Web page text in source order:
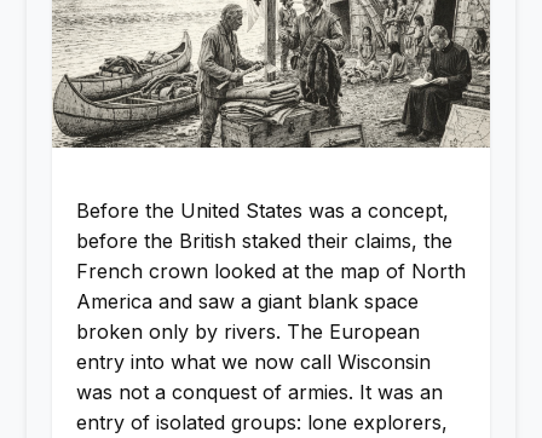
Before the United States was a concept,
before the British staked their claims, the
French crown looked at the map of North
America and saw a giant blank space
broken only by rivers. The European
entry into what we now call Wisconsin
was not a conquest of armies. It was an
entry of isolated groups: lone explorers,